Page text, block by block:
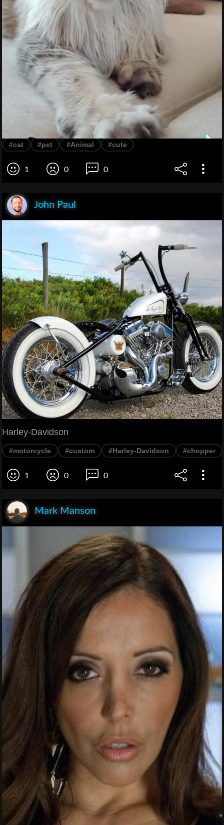
#cat #pet #Animal #cute
1 0 0
John Paul
Harley-Davidson
#motorcycle #custom #Harley-Davidson #chopper
1 0 0
Mark Manson